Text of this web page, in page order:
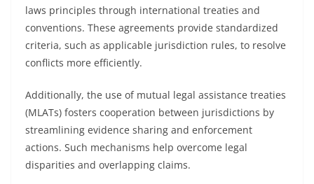
laws principles through international treaties and
conventions. These agreements provide standardized
criteria, such as applicable jurisdiction rules, to resolve
conflicts more efficiently.
Additionally, the use of mutual legal assistance treaties
(MLATs) fosters cooperation between jurisdictions by
streamlining evidence sharing and enforcement
actions. Such mechanisms help overcome legal
disparities and overlapping claims.